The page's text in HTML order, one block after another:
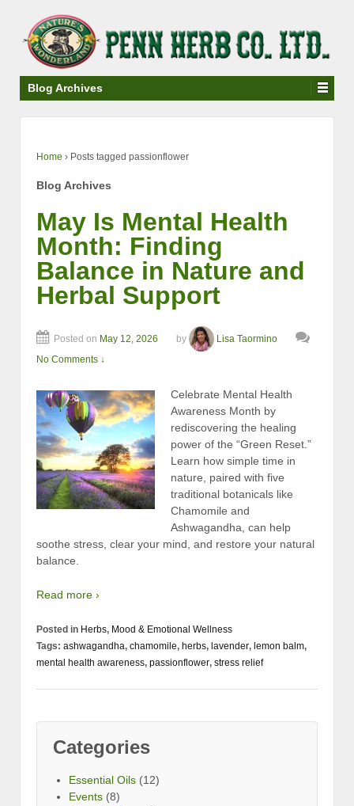
SKIP
TO
MAIN
CONTENT
Blog Archives
Home › Posts tagged passionflower
Blog Archives
May Is Mental Health
Month: Finding
Balance in Nature and
Herbal Support
Posted on May 12, 2026 by
Lisa Taormino
No Comments ↓
Celebrate Mental Health
Awareness Month by
rediscovering the healing
power of the “Green Reset.”
Learn how simple time in
nature, paired with five
traditional botanicals like
Chamomile and
Ashwagandha, can help
soothe stress, clear your mind, and restore your natural
balance.
Read more ›
Posted in Herbs, Mood & Emotional Wellness
Tags: ashwagandha, chamomile, herbs, lavender, lemon balm,
mental health awareness, passionflower, stress relief
Categories
Essential Oils (12)
Events (8)